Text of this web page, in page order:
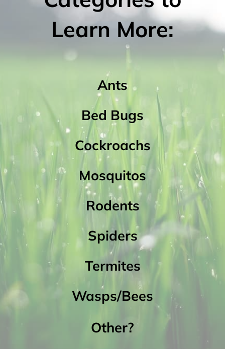
Learn More:
Ants
Bed Bugs
Cockroachs
Mosquitos
Rodents
Spiders
Termites
Wasps/Bees
Other?